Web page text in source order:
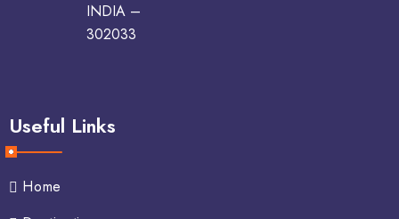
INDIA –
302033
Useful Links
Home